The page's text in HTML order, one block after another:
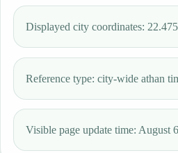
Displayed city coordinates:
Reference type: city-wide athan
Visible page update time: August